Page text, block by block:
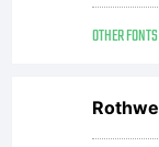
OTHER FONTS